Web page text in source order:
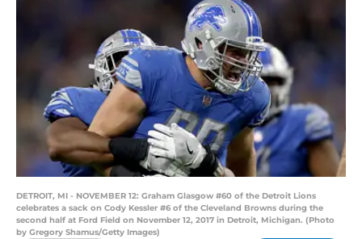
DETROIT, MI - NOVEMBER 12: Graham Glasgow #60 of the Detroit Lions
celebrates a sack on Cody Kessler #6 of the Cleveland Browns during the
second half at Ford Field on November 12, 2017 in Detroit, Michigan. (Photo
by Gregory Shamus/Getty Images)